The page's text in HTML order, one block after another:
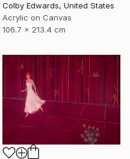
Colby Edwards, United States
Acrylic on Canvas
106.7 x 213.4 cm